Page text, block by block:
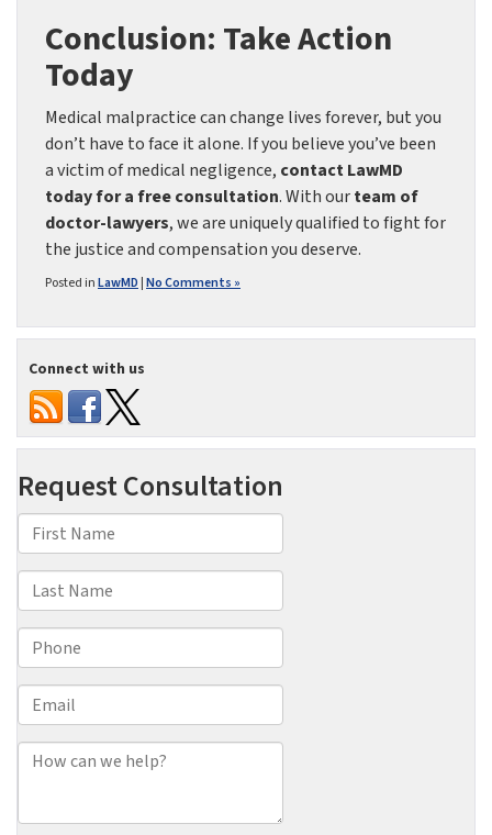
Conclusion: Take Action
Today
Medical malpractice can change lives forever, but you
don’t have to face it alone. If you believe you’ve been
a victim of medical negligence, contact LawMD
today for a free consultation. With ourteam of
doctor-lawyers, we are uniquely qualified to fight for
the justice and compensation you deserve.
Posted inLawMD |No Comments »
Connect with us